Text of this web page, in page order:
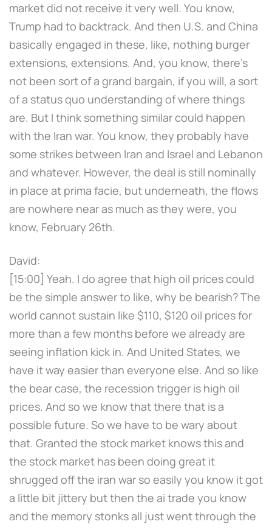
market did not receive it very well. You know,
Trump had to backtrack. And then U.S. and China
basically engaged in these, like, nothing burger
extensions, extensions. And, you know, there's
not been sort of a grand bargain, if you will, a sort
of a status quo understanding of where things
are. But I think something similar could happen
with the Iran war. You know, they probably have
some strikes between Iran and Israel and Lebanon
and whatever. However, the deal is still nominally
in place at prima facie, but underneath, the flows
are nowhere near as much as they were, you
know, February 26th.
David:
[15:00] Yeah. I do agree that high oil prices could
be the simple answer to like, why be bearish? The
world cannot sustain like $110, $120 oil prices for
more than a few months before we already are
seeing inflation kick in. And United States, we
have it way easier than everyone else. And so like
the bear case, the recession trigger is high oil
prices. And so we know that there that is a
possible future. So we have to be wary about
that. Granted the stock market knows this and
the stock market has been doing great it
shrugged off the iran war so easily you know it got
a little bit jittery but then the ai trade you know
and the memory stonks all just went through the